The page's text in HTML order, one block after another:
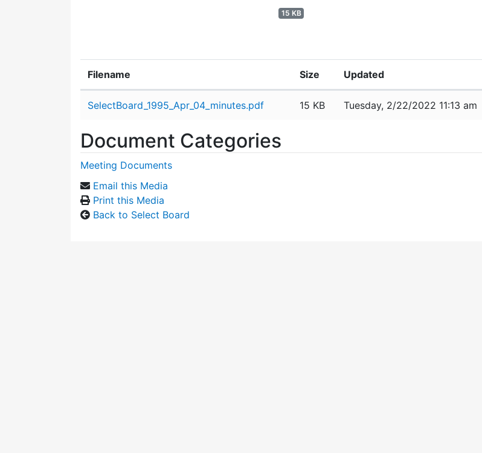
15 KB
Filename Size Updated
SelectBoard_1995_Apr_04_minutes.pdf 15 KB Tuesday, 2/22/2022 11:13 am
Document Categories
Meeting Documents
Email this Media
Print this Media
Back to Select Board